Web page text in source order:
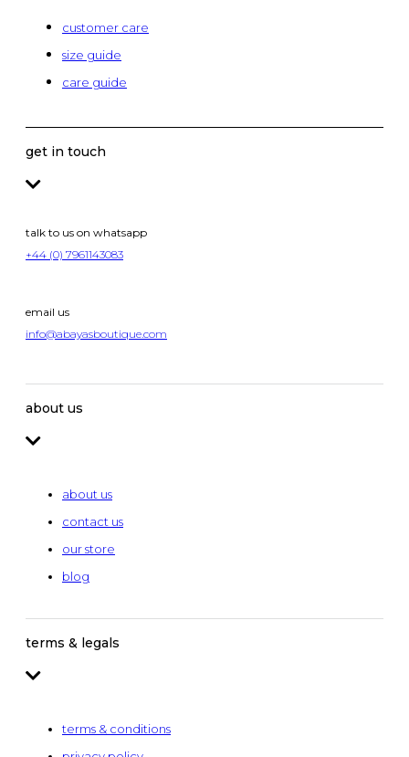
customer care
size guide
care guide
get in touch
talk to us on whatsapp
+44 (0) 7961143083
email us
info@abayasboutique.com
about us
about us
contact us
our store
blog
terms & legals
terms & conditions